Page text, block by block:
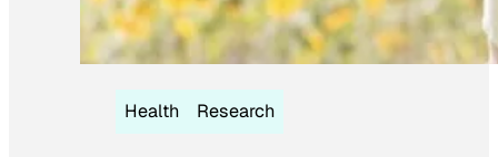
Health Research